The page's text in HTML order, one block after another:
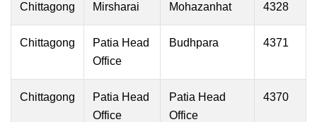
Chittagong Mirsharai Mohazanhat 4328
Chittagong
Patia Head
Office
Budhpara 4371
Chittagong
Patia Head
Office
Patia Head
Office
4370